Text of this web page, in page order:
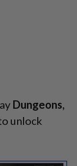
Dungeons,
unlock